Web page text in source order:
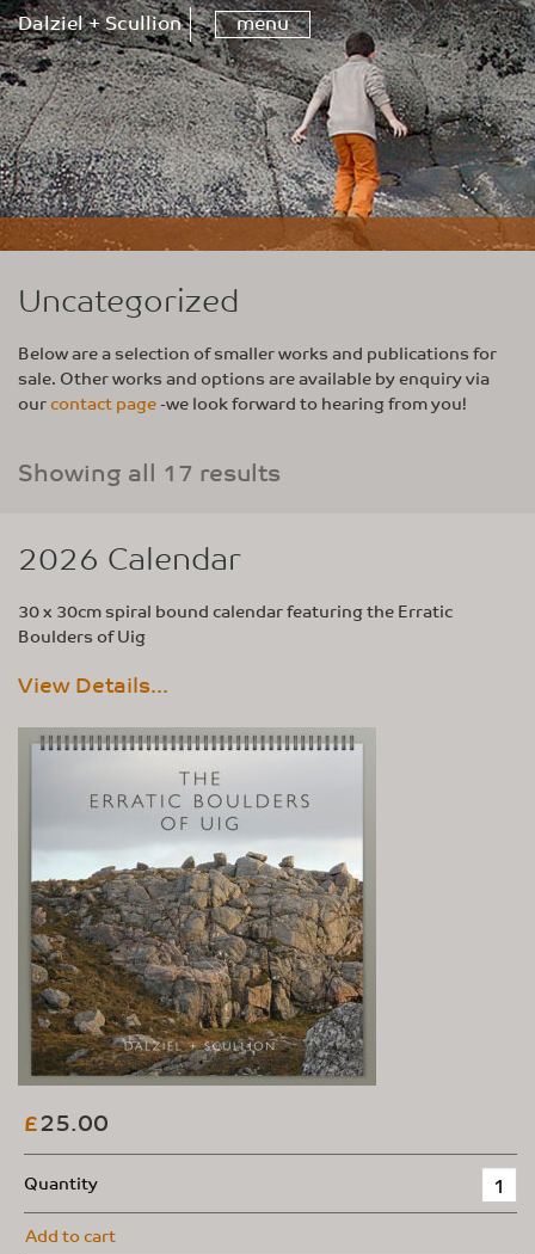
Dalziel + Scullion menu
Uncategorized
Below are a selection of smaller works and publications for
sale. Other works and options are available by enquiry via
ourcontact page-we look forward to hearing from you!
Showing all 17 results
2026 Calendar
30 x 30cm spiral bound calendar featuring the Erratic
Boulders of Uig
View Details...
£25.00
Quantity
Add to cart